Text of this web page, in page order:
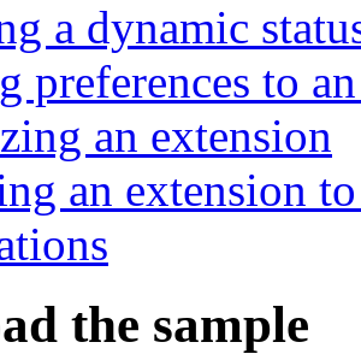
a dynamic
preferences to
an extension
an extension
the sample